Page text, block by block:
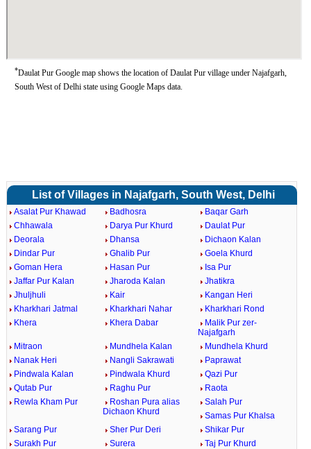
*Daulat Pur Google map shows the location of Daulat Pur village under Najafgarh,
South West of Delhi state using Google Maps data.
List of Villages in Najafgarh, South West, Delhi
Asalat Pur Khawad Badhosra
Baqar Garh
Chhawala
Darya Pur Khurd
Daulat Pur
Deorala
Dhansa
Dichaon Kalan
Dindar Pur
Ghalib Pur
Goela Khurd
Goman Hera
Hasan Pur
Isa Pur
Jaffar Pur Kalan
Jharoda Kalan
Jhatikra
Jhuljhuli
Kair
Kangan Heri
Kharkhari Jatmal
Kharkhari Nahar
Kharkhari Rond
Khera
Khera Dabar
Malik Pur zer-
Najafgarh
Mitraon
Mundhela Kalan
Mundhela Khurd
Nanak Heri
Nangli Sakrawati
Paprawat
Pindwala Kalan
Pindwala Khurd
Qazi Pur
Qutab Pur
Raghu Pur
Raota
Rewla Kham Pur
Roshan Pura alias
Dichaon Khurd
Salah Pur
Samas Pur Khalsa
Sarang Pur
Sher Pur Deri
Shikar Pur
Surakh Pur
Surera
Taj Pur Khurd